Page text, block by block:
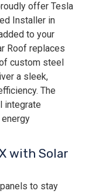
offer Tesla
Installer in
to your
Roof replaces
custom steel
a sleek,
The
integrate
with Solar
to stay